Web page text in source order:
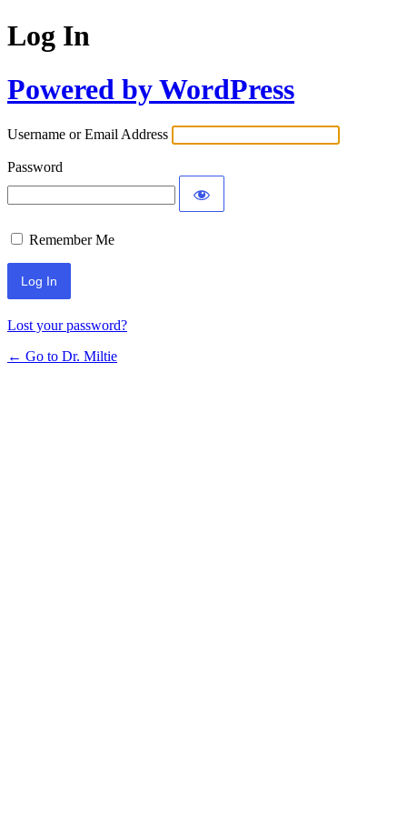
Log In
Powered by WordPress
Username or Email Address
Password
Remember Me
Lost your password?
← Go to Dr. Miltie